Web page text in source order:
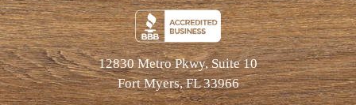
12830 Metro Pkwy, Suite 10
Fort Myers, FL 33966